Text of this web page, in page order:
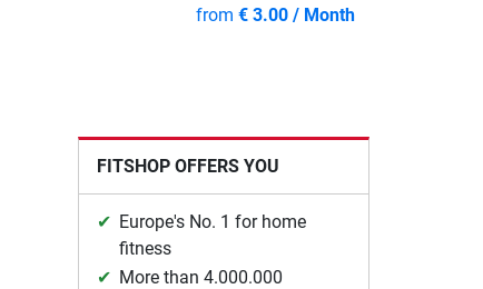
from € 3.00 / Month
FITSHOP OFFERS YOU
Europe's No. 1 for home
fitness
More than 4.000.000